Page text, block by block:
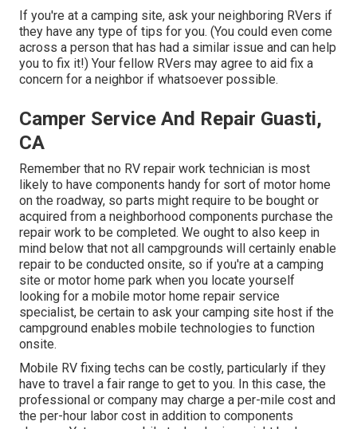
If you're at a camping site, ask your neighboring RVers if
they have any type of tips for you. (You could even come
across a person that has had a similar issue and can help
you to fix it!) Your fellow RVers may agree to aid fix a
concern for a neighbor if whatsoever possible.
Camper Service And Repair Guasti,
CA
Remember that no RV repair work technician is most
likely to have components handy for sort of motor home
on the roadway, so parts might require to be bought or
acquired from a neighborhood components purchase the
repair work to be completed. We ought to also keep in
mind below that not all campgrounds will certainly enable
repair to be conducted onsite, so if you're at a camping
site or motor home park when you locate yourself
looking for a mobile motor home repair service
specialist, be certain to ask your camping site host if the
campground enables mobile technologies to function
onsite.
Mobile RV fixing techs can be costly, particularly if they
have to travel a fair range to get to you. In this case, the
professional or company may charge a per-mile cost and
the per-hour labor cost in addition to components